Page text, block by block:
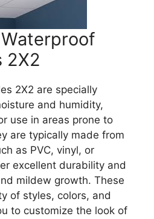
2X2
2X2 are specially
and humidity,
use in areas prone to
are typically made from
as PVC, vinyl, or
excellent durability and
mildew growth. These
of styles, colors, and
to customize the look of